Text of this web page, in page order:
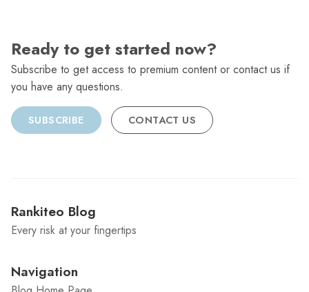
Ready to get started now?
Subscribe to get access to premium content or contact us if
you have any questions.
SUBSCRIBE CONTACT US
Rankiteo Blog
Every risk at your fingertips
Navigation